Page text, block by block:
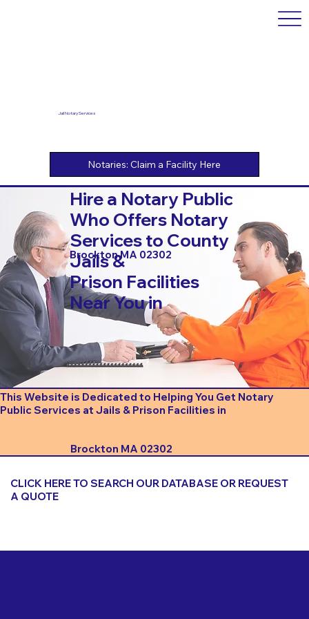
Jail Notary Services
Hire a Notary Public
Who Offers Notary
Services to County
Jails &
Prison Facilities
Near You in
Brockton MA 02302
This Website is Dedicated to Helping You Get Notary
Public Services at Jails & Prison Facilities in
Brockton MA 02302
CLICK HERE TO SEARCH OUR DATABASE OR REQUEST
A QUOTE